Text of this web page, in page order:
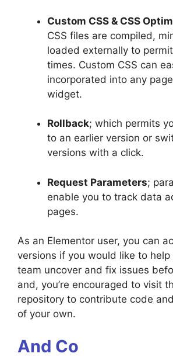
Custom CSS & CSS
CSS files are compiled,
loaded externally to
times. Custom CSS can
incorporated into any
widget.
Rollback; which permits
to an earlier version or
versions with a click.
Request Parameters;
enable you to track data
pages.
As an Elementor user, you can
versions if you would like to help
team uncover and fix issues
and, you’re encouraged to visit
repository to contribute code
of your own.
And Co